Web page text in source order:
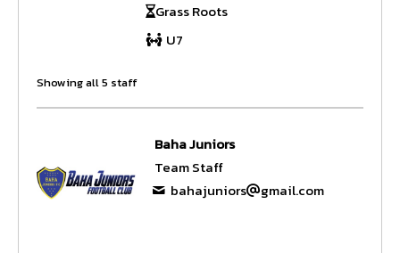
Grass Roots
U7
Showing all 5 staff
Baha Juniors
Team Staff
bahajuniors
gmail.com